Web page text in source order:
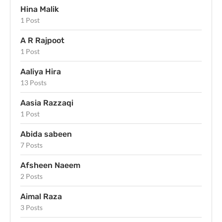
Hina Malik
1 Post
A R Rajpoot
1 Post
Aaliya Hira
13 Posts
Aasia Razzaqi
1 Post
Abida sabeen
7 Posts
Afsheen Naeem
2 Posts
Aimal Raza
3 Posts